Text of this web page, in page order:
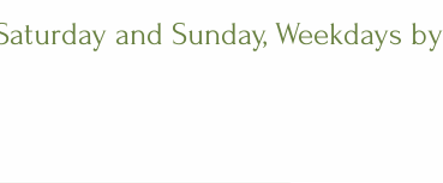
and Sunday​​​, Weekdays by